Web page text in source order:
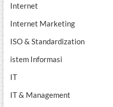
Internet
Internet Marketing
ISO & Standardization
istem Informasi
IT
IT & Management